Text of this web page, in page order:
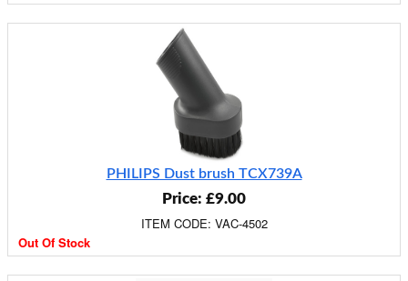
PHILIPS Dust brush TCX739A
Price: £9.00
ITEM CODE: VAC-4502
Out Of Stock